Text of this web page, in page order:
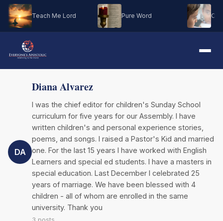
Teach Me Lord Pure Word Oh
DA
Diana Alvarez
I was the chief editor for children's Sunday School
curriculum for five years for our Assembly. I have
written children's and personal experience stories,
poems, and songs. I raised a Pastor's Kid and married
one. For the last 15 years I have worked with English
Learners and special ed students. I have a masters in
special education. Last December I celebrated 25
years of marriage. We have been blessed with 4
children - all of whom are enrolled in the same
university. Thank you